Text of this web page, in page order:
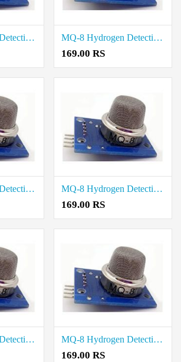
MQ-8 Hydrogen Detection Sensor Module price in Virudhunagar MQ-8 Hydrogen Detection Sensor Module price in Viluppuram
169.00 RS
MQ-8 Hydrogen Detection Sensor Module price in Tiruvarur MQ-8 Hydrogen Detection Sensor Module price in Tiruvannamalai
169.00 RS
MQ-8 Hydrogen Detection Sensor Module price in Tiruvallur MQ-8 Hydrogen Detection Sensor Module price in Tirupathur
169.00 RS